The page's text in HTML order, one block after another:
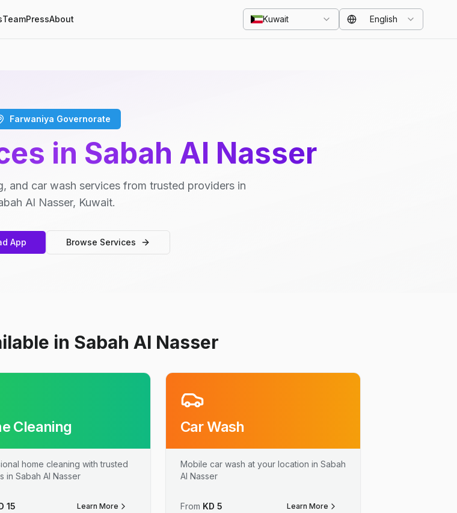
TeamPressAbout Kuwait English
Farwaniya Governorate
in Sabah Al Nasser
and car wash services from trusted providers in
Al Nasser, Kuwait.
App Browse Services
in Sabah Al Nasser
Cleaning
home cleaning with trusted
in Sabah Al Nasser
15 Learn More
Car Wash
Mobile car wash at your location in Sabah
Al Nasser
From KD 5 Learn More